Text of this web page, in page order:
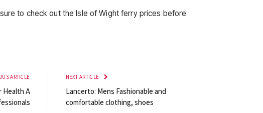
to check out the Isle of Wight ferry prices before
ARTICLE
Health A
NEXT ARTICLE
Lancerto: Mens Fashionable and
comfortable clothing, shoes